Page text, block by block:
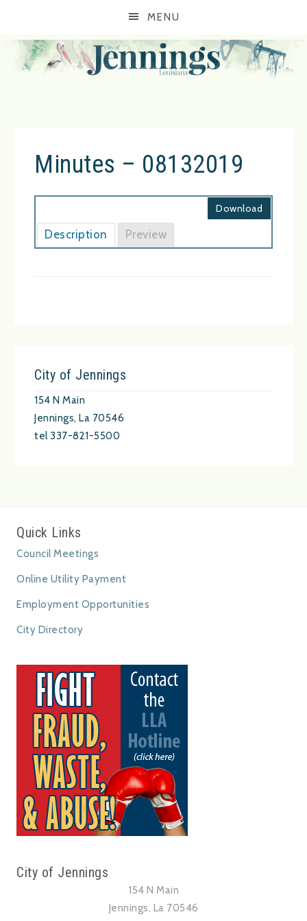
MENU
Minutes – 08132019
Download
Description Preview
City of Jennings
154 N Main
Jennings, La 70546
tel 337-821-5500
Quick Links
Council Meetings
Online Utility Payment
Employment Opportunities
City Directory
City of Jennings
154 N Main
Jennings, La 70546